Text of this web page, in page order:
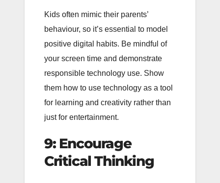
Kids often mimic their parents’
behaviour, so it’s essential to model
positive digital habits. Be mindful of
your screen time and demonstrate
responsible technology use. Show
them how to use technology as a tool
for learning and creativity rather than
just for entertainment.
9: Encourage
Critical Thinking